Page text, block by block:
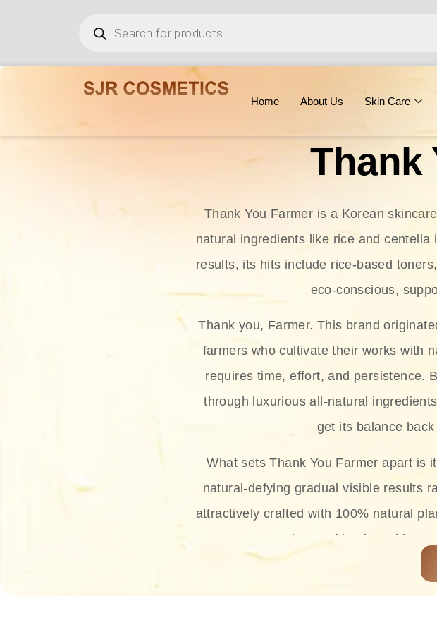
Home About Us Skin Care
Thank
Thank You Farmer is a Korean
natural ingredients like rice and
results, its hits include rice-based
eco-conscious,
Thank you, Farmer. This brand
farmers who cultivate their works with
requires time, effort, and persistence.
through luxurious all-natural
get its balance
What sets Thank You Farmer apart is
natural-defying gradual visible results
attractively crafted with 100% natural
thus making it usable
The brand provides complete skincare
and sun protection. From popular